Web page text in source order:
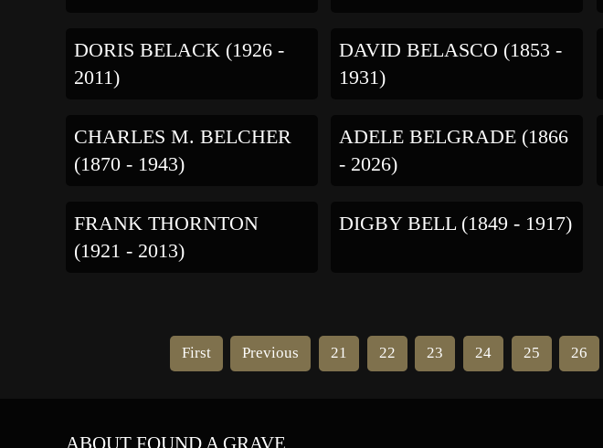
DORIS BELACK (1926 -
2011)
DAVID BELASCO (1853 -
1931)
CHARLES M. BELCHER
(1870 - 1943)
ADELE BELGRADE (1866
- 2026)
FRANK THORNTON
(1921 - 2013)
DIGBY BELL (1849 - 1917)
First Previous 21 22 23 24 25 26
ABOUT FOUND A GRAVE